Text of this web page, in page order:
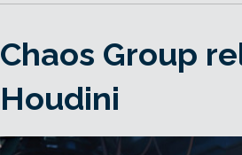
Chaos Group
Houdini